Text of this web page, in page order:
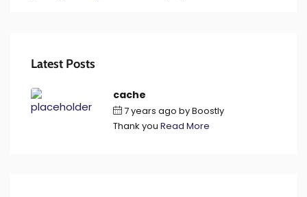
Latest Posts
cache
7 years ago byBoostly
Thank you Read More